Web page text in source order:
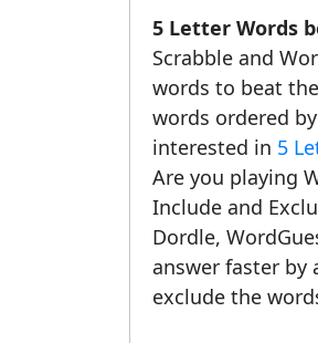
5 Letter Words
Scrabble and
words to beat
words ordered
interested in 5
Are you playing
Include and
Dordle,
answer faster by
exclude the